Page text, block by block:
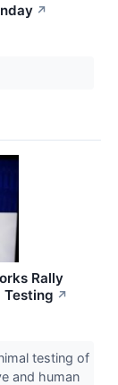
↗
Rally
Testing ↗
testing of
and human